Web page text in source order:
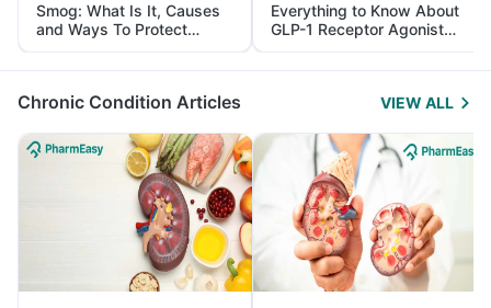
Smog: What Is It, Causes
and Ways To Protect
Yourself From It
Everything to Know About
GLP-1 Receptor Agonist
and Its Role in Weight
Management
Chronic Condition Articles VIEW ALL